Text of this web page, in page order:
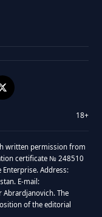
18+
written permission from
certificate № 248510
Enterprise. Address:
E-mail:
Abrardjanovich. The
of the editorial